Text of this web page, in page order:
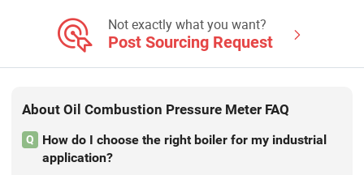
Not exactly what you want?
Post Sourcing Request
About Oil Combustion Pressure Meter FAQ
Q
How do I choose the right boiler for my industrial
application?